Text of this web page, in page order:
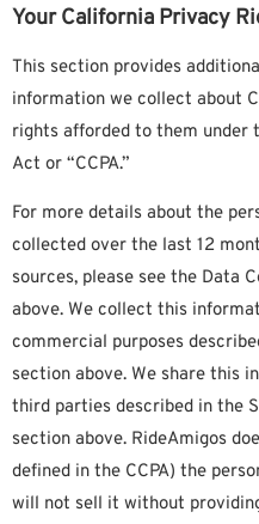
Your California Privacy
This section provides
information we collect about
rights afforded to them under
Act or “CCPA.”
For more details about the
collected over the last 12
sources, please see the Data
above. We collect this
commercial purposes
section above. We share this
third parties described in the
section above. RideAmigos
defined in the CCPA) the
will not sell it without